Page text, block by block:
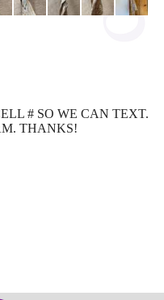
# SO WE CAN TEXT.
THANKS!